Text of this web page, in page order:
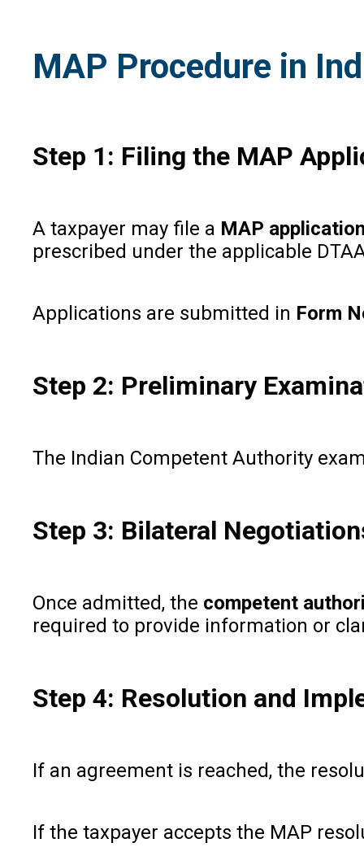
MAP Procedure in
Step 1: Filing the MAP
A taxpayer may file a MAP
prescribed under the applicable
Applications are submitted in Form
Step 2: Preliminary
The Indian Competent Authority
Step 3: Bilateral
Once admitted, the competent
required to provide information or
Step 4: Resolution and
If an agreement is reached, the
If the taxpayer accepts the MAP